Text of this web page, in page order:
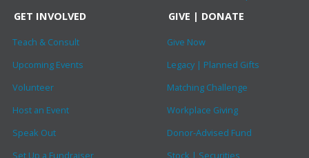
GET INVOLVED
Teach & Consult
Upcoming Events
Volunteer
Host an Event
Speak Out
Set Up a Fundraiser
GIVE | DONATE
Give Now
Legacy | Planned Gifts
Matching Challenge
Workplace Giving
Donor-Advised Fund
Stock | Securities